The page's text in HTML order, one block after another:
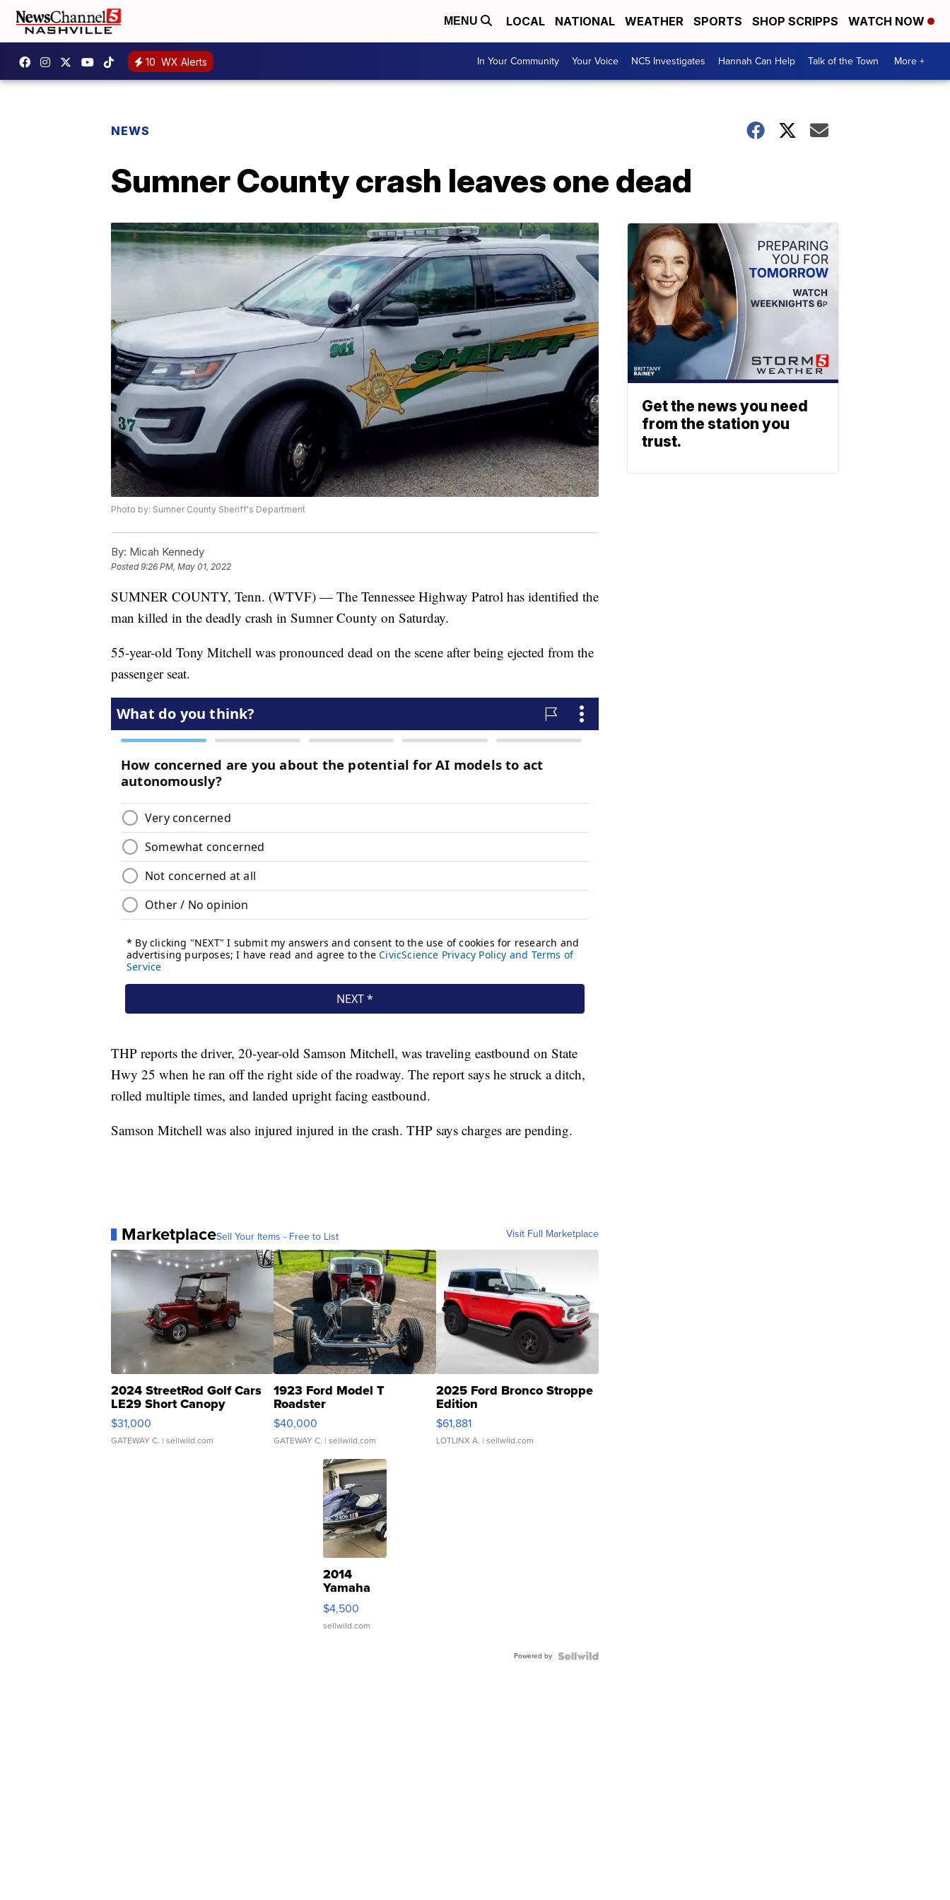
MENU LOCAL NATIONAL WEATHER SPORTS SHOP SCRIPPS WATCH NOW
10 WX Alerts In Your Community Your Voice NC5 Investigates Hannah Can Help Talk of the Town More +
NEWS
Sumner County crash leaves one dead
Photo by: Sumner County Sheriff's Department
By: Micah Kennedy
Posted9:26 PM, May 01, 2022
SUMNER COUNTY, Tenn. (WTVF) — The Tennessee Highway Patrol has identified the
man killed in the deadly crash in Sumner County on Saturday.
55-year-old Tony Mitchell was pronounced dead on the scene after being ejected from the
passenger seat.
THP reports the driver, 20-year-old Samson Mitchell, was traveling eastbound on State
Hwy 25 when he ran off the right side of the roadway. The report says he struck a ditch,
rolled multiple times, and landed upright facing eastbound.
Samson Mitchell was also injured injured in the crash. THP says charges are pending.
MarketplaceSell Your Items - Free to List Visit Full Marketplace
2024 StreetRod Golf Cars
LE29 Short Canopy
$31,000
GATEWAY C. | sellwild.com
1923 Ford Model T
Roadster
$40,000
GATEWAY C. | sellwild.com
2025 Ford Bronco Stroppe
Edition
$61,881
LOTLINX A. | sellwild.com
2014
Yamaha
VX Deluxe
$4,500
sellwild.com
Powered by
Get the news you need
from the station you
trust.